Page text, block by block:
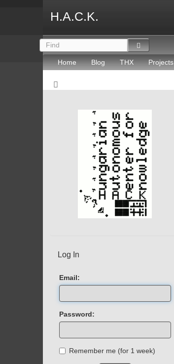
H.A.C.K.
Home Blog THX Projects
Log In
Email:
Password:
Remember me (for 1 week)